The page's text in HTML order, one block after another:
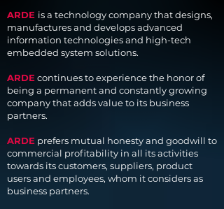
ARDE is a technology company that designs,
manufactures and develops advanced
information technologies and high-tech
embedded system solutions.
ARDE continues to experience the honor of
being a permanent and constantly growing
company that adds value to its business
partners.
ARDE prefers mutual honesty and goodwill to
commercial profitability in all its activities
towards its customers, suppliers, product
users and employees, whom it considers as
business partners.